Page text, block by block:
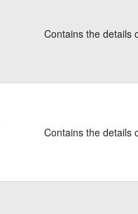
Contains the details
Contains the details